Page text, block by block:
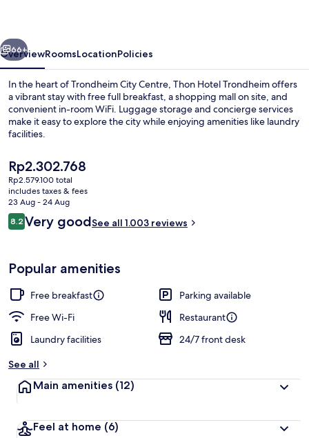
Next
66+
OverviewRoomsLocationPolicies
In the heart of Trondheim City Centre, Thon Hotel Trondheim offers
a vibrant stay with free full breakfast, a shopping mall on site, and
convenient in-room WiFi. Luggage storage and concierge services
make it easy to explore the city while enjoying amenities like laundry
facilities.
The
current
price
is
Rp2.302.768
Rp2.302.768
Rp2.579.100 total
includes taxes & fees
23 Aug - 24 Aug
Reviews
8.28.2 out of 10
Very goodSee all 1.003 reviews
Popular amenities
Free breakfast
Parking available
Free Wi-Fi
Restaurant
Laundry facilities
24/7 front desk
See all
Main amenities (12)
Feel at home (6)